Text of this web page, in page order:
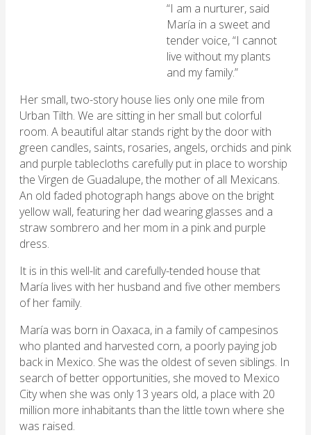
“I am a nurturer, said
María in a sweet and
tender voice, “I cannot
live without my plants
and my family.”
Her small, two-story house lies only one mile from
Urban Tilth. We are sitting in her small but colorful
room. A beautiful altar stands right by the door with
green candles, saints, rosaries, angels, orchids and pink
and purple tablecloths carefully put in place to worship
the Virgen de Guadalupe, the mother of all Mexicans.
An old faded photograph hangs above on the bright
yellow wall, featuring her dad wearing glasses and a
straw sombrero and her mom in a pink and purple
dress.
It is in this well-lit and carefully-tended house that
María lives with her husband and five other members
of her family.
María was born in Oaxaca, in a family of campesinos
who planted and harvested corn, a poorly paying job
back in Mexico. She was the oldest of seven siblings. In
search of better opportunities, she moved to Mexico
City when she was only 13 years old, a place with 20
million more inhabitants than the little town where she
was raised.